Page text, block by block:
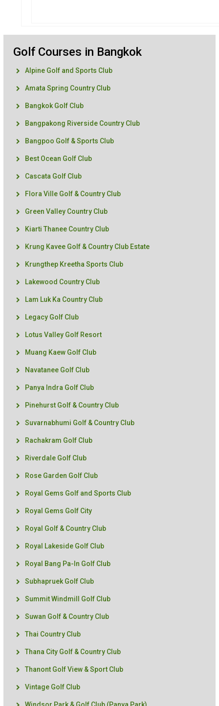
Golf Courses in Bangkok
Alpine Golf and Sports Club
Amata Spring Country Club
Bangkok Golf Club
Bangpakong Riverside Country Club
Bangpoo Golf & Sports Club
Best Ocean Golf Club
Cascata Golf Club
Flora Ville Golf & Country Club
Green Valley Country Club
Kiarti Thanee Country Club
Krung Kavee Golf & Country Club Estate
Krungthep Kreetha Sports Club
Lakewood Country Club
Lam Luk Ka Country Club
Legacy Golf Club
Lotus Valley Golf Resort
Muang Kaew Golf Club
Navatanee Golf Club
Panya Indra Golf Club
Pinehurst Golf & Country Club
Suvarnabhumi Golf & Country Club
Rachakram Golf Club
Riverdale Golf Club
Rose Garden Golf Club
Royal Gems Golf and Sports Club
Royal Gems Golf City
Royal Golf & Country Club
Royal Lakeside Golf Club
Royal Bang Pa-In Golf Club
Subhapruek Golf Club
Summit Windmill Golf Club
Suwan Golf & Country Club
Thai Country Club
Thana City Golf & Country Club
Thanont Golf View & Sport Club
Vintage Golf Club